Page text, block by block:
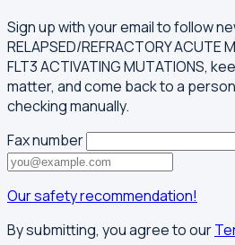
Sign up with your email to follow
RELAPSED/REFRACTORY ACUTE
FLT3 ACTIVATING MUTATIONS,
matter, and come back to a
checking manually.
Fax number
Our safety recommendation!
By submitting, you agree to our